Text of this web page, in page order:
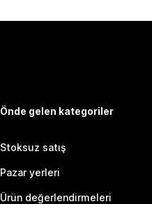
Önde gelen kategoriler
Stoksuz satış
Pazar yerleri
Ürün değerlendirmeleri